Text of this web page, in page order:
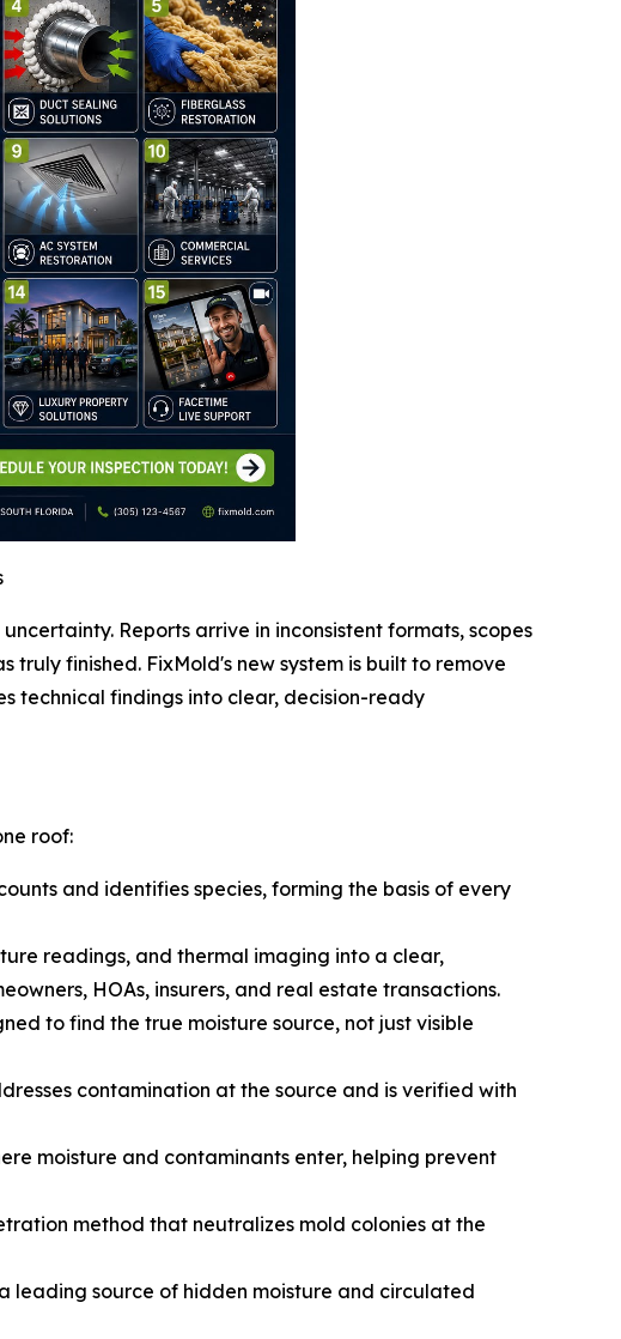
Reports arrive in inconsistent formats, scopes
finished. FixMold's new system is built to remove
technical findings into clear, decision-ready
roof:
and identifies species, forming the basis of every
readings, and thermal imaging into a clear,
HOAs, insurers, and real estate transactions.
to find the true moisture source, not just visible
contamination at the source and is verified with
moisture and contaminants enter, helping prevent
method that neutralizes mold colonies at the
leading source of hidden moisture and circulated